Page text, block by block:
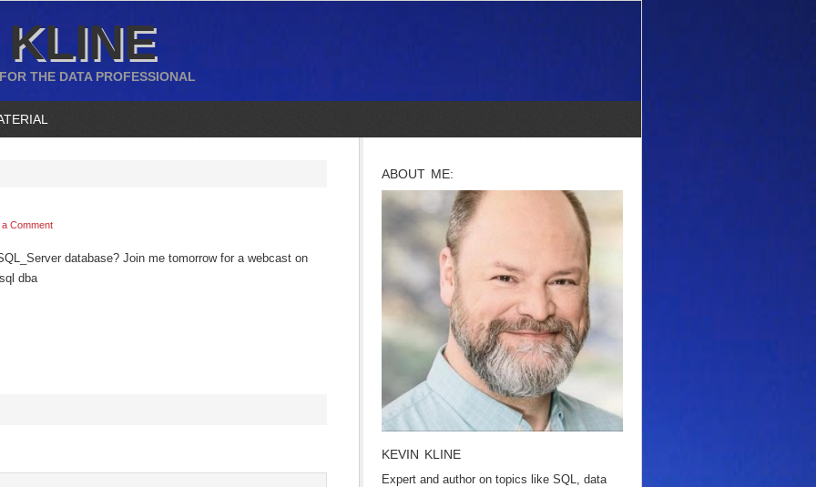
THE DATA PROFESSIONAL
a Comment
database? Join me tomorrow for a webcast on
sql dba
ABOUT ME:
KEVIN KLINE
Expert and author on topics like SQL, data